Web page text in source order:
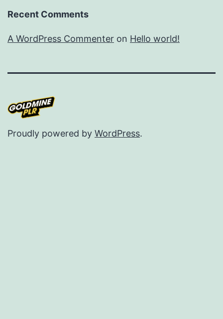
Recent Comments
A WordPress Commenter on Hello world!
Proudly powered by WordPress.